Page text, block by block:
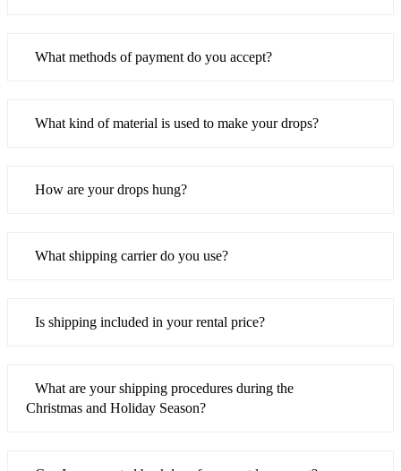
What methods of payment do you accept?
What kind of material is used to make your drops?
How are your drops hung?
What shipping carrier do you use?
Is shipping included in your rental price?
What are your shipping procedures during the
Christmas and Holiday Season?